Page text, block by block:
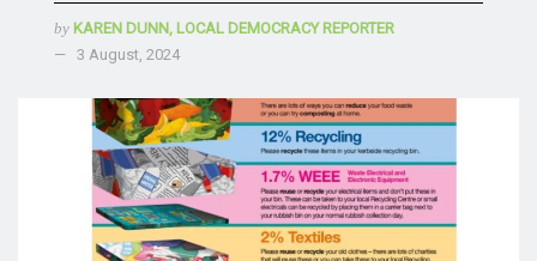
by KAREN DUNN, LOCAL DEMOCRACY REPORTER
3 August, 2024